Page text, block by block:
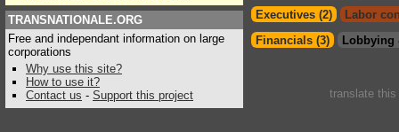
TRANSNATIONALE.ORG
Free and independant information on large
corporations
Why use this site?
How to use it?
Contact us - Support this project
Executives (2)
Labor
Financials (3)
Lobbying
translate